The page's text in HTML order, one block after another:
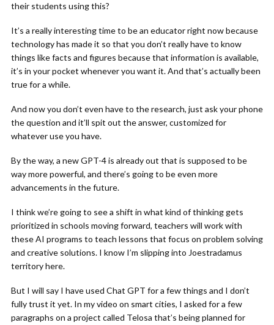
their students using this?
It’s a really interesting time to be an educator right now because
technology has made it so that you don’t really have to know
things like facts and figures because that information is available,
it’s in your pocket whenever you want it. And that’s actually been
true for a while.
And now you don’t even have to the research, just ask your phone
the question and it’ll spit out the answer, customized for
whatever use you have.
By the way, a new GPT-4 is already out that is supposed to be
way more powerful, and there’s going to be even more
advancements in the future.
I think we’re going to see a shift in what kind of thinking gets
prioritized in schools moving forward, teachers will work with
these AI programs to teach lessons that focus on problem solving
and creative solutions. I know I’m slipping into Joestradamus
territory here.
But I will say I have used Chat GPT for a few things and I don’t
fully trust it yet. In my video on smart cities, I asked for a few
paragraphs on a project called Telosa that’s being planned for